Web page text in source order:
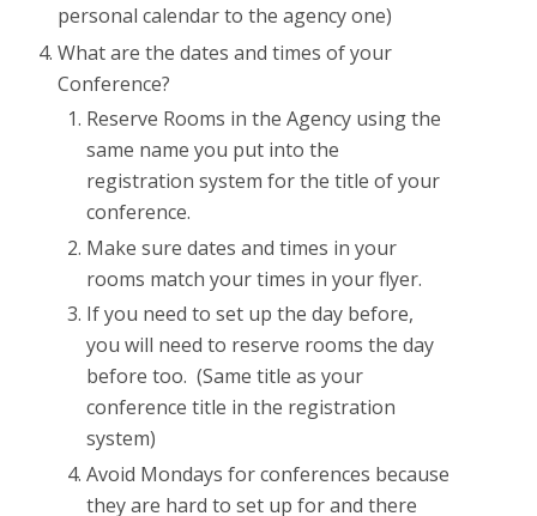
personal calendar to the agency one)
What are the dates and times of your
Conference?
Reserve Rooms in the Agency using the
same name you put into the
registration system for the title of your
conference.
Make sure dates and times in your
rooms match your times in your flyer.
If you need to set up the day before,
you will need to reserve rooms the day
before too. (Same title as your
conference title in the registration
system)
Avoid Mondays for conferences because
they are hard to set up for and there